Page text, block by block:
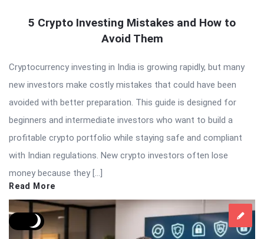
5 Crypto Investing Mistakes and How to
Avoid Them
Cryptocurrency investing in India is growing rapidly, but many
new investors make costly mistakes that could have been
avoided with better preparation. This guide is designed for
beginners and intermediate investors who want to build a
profitable crypto portfolio while staying safe and compliant
with Indian regulations. New crypto investors often lose
money because they […]
Read More